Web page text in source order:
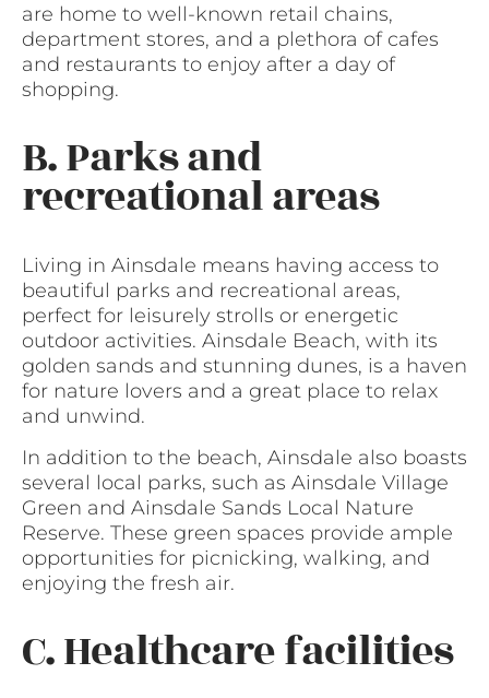
are home to well-known retail chains,
department stores, and a plethora of cafes
and restaurants to enjoy after a day of
shopping.
B. Parks and
recreational areas
Living in Ainsdale means having access to
beautiful parks and recreational areas,
perfect for leisurely strolls or energetic
outdoor activities. Ainsdale Beach, with its
golden sands and stunning dunes, is a haven
for nature lovers and a great place to relax
and unwind.
In addition to the beach, Ainsdale also boasts
several local parks, such as Ainsdale Village
Green and Ainsdale Sands Local Nature
Reserve. These green spaces provide ample
opportunities for picnicking, walking, and
enjoying the fresh air.
C. Healthcare facilities